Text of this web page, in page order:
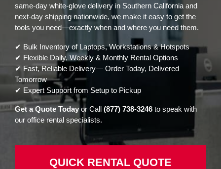
same-day white-glove delivery in Southern California and
next-day shipping nationwide, we make it easy to get the
tools you need—exactly when and where you need them.
✔ Bulk Inventory of Laptops, Workstations & Hotspots
✔ Flexible Daily, Weekly & Monthly Rental Options
✔ Fast, Reliable Delivery— Order Today, Delivered
Tomorrow
✔ Expert Support from Setup to Pickup
Get a Quote Today or Call (877) 738-3246 to speak with
our office rental specialists.
QUICK RENTAL QUOTE